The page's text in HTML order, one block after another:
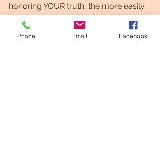
honoring YOUR truth, the more easily
you can manage this electrifying
energy.⁠⁠   As you are learning new
things and a whole new way of being
Phone Email Facebook